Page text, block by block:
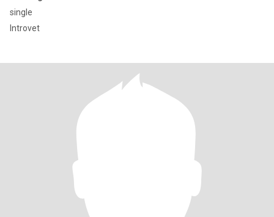
single
Introvet